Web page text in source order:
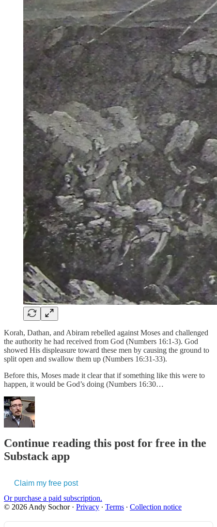
Korah, Dathan, and Abiram rebelled against Moses and challenged
the authority he had received from God (Numbers 16:1-3). God
showed His displeasure toward these men by causing the ground to
split open and swallow them up (Numbers 16:31-33).
Before this, Moses made it clear that if something like this were to
happen, it would be God’s doing (Numbers 16:30…
Continue reading this post for free in the
Substack app
Claim my free post
Or purchase a paid subscription.
© 2026 Andy Sochor· Privacy ∙ Terms ∙ Collection notice